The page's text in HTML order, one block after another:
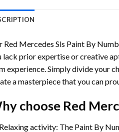
Red Mercedes Sls Paint By
lack prior expertise or creative
experience. Simply divide your
a masterpiece that you can
choose Red
activity: The Paint By